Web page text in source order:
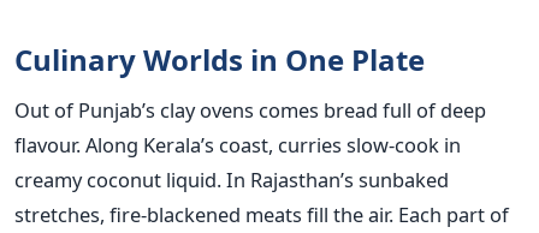
Culinary Worlds in One Plate
Out of Punjab’s clay ovens comes bread full of deep
flavour. Along Kerala’s coast, curries slow-cook in
creamy coconut liquid. In Rajasthan’s sunbaked
stretches, fire-blackened meats fill the air. Each part of